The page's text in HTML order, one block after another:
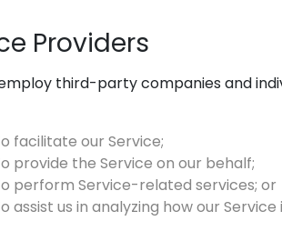
Providers
third-party companies and
facilitate our Service;
provide the Service on our behalf;
perform Service-related services; or
assist us in analyzing how our Service